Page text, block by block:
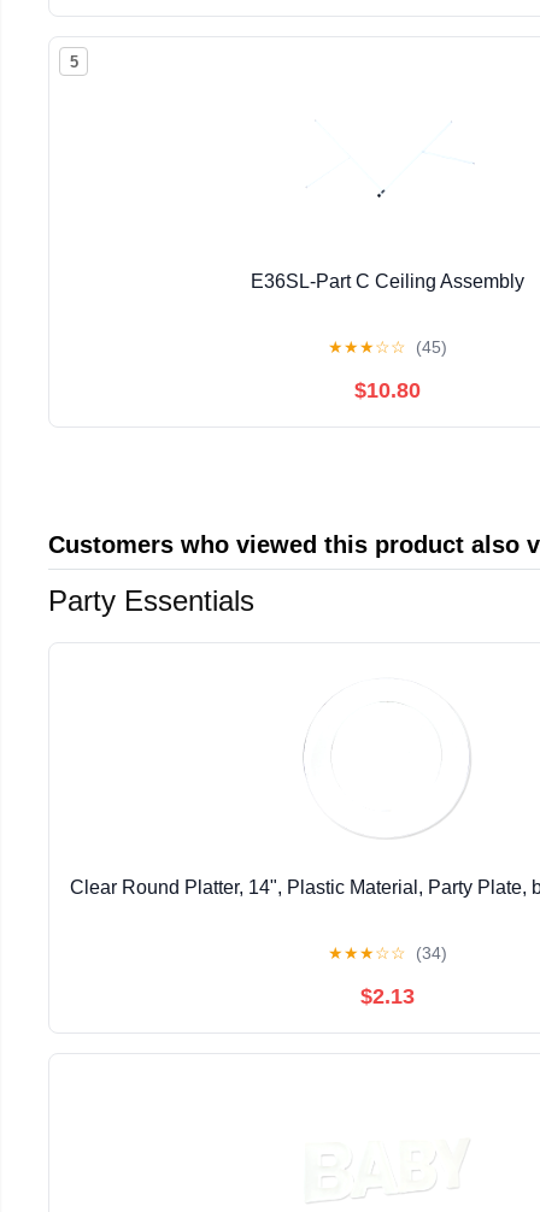
5
E36SL-Part C Ceiling Assembly
★★★☆☆ (45)
$10.80
Customers who viewed this product also
Party Essentials
Clear Round Platter, 14", Plastic Material, Party Plate,
★★★☆☆ (34)
$2.13